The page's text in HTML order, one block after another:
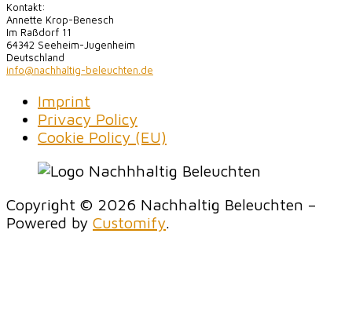
Kontakt:
Annette Krop-Benesch
Im Raßdorf 11
64342 Seeheim-Jugenheim
Deutschland
info@nachhaltig-beleuchten.de
Imprint
Privacy Policy
Cookie Policy (EU)
Copyright © 2026 Nachhaltig Beleuchten –
Powered by Customify.